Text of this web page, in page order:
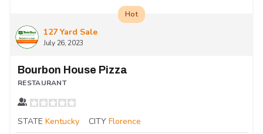
127 Yard Sale
July 26, 2023
Hot
Bourbon House Pizza
RESTAURANT
STATE Kentucky CITY Florence